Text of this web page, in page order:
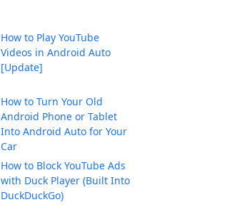
How to Play YouTube
Videos in Android Auto
[Update]
How to Turn Your Old
Android Phone or Tablet
Into Android Auto for Your
Car
How to Block YouTube Ads
with Duck Player (Built Into
DuckDuckGo)